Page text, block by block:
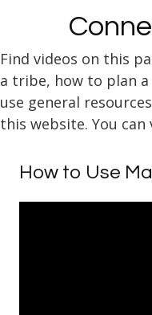
Find videos on this
a tribe, how to plan
use general
this website. You can
How to Use